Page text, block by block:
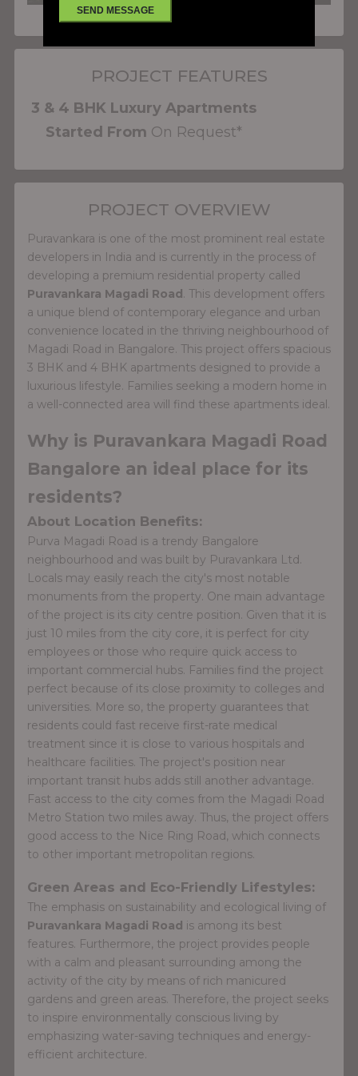
PROJECT FEATURES
3 & 4 BHK Luxury Apartments
Started From On Request*
PROJECT OVERVIEW
Puravankara is one of the most prominent real estate
developers in India and is currently in the process of
developing a premium residential property called
Puravankara Magadi Road. This development offers
a unique blend of contemporary elegance and urban
convenience located in the thriving neighbourhood of
Magadi Road in Bangalore. This project offers spacious
3 BHK and 4 BHK apartments designed to provide a
luxurious lifestyle. Families seeking a modern home in
a well-connected area will find these apartments ideal.
Why is Puravankara Magadi Road
Bangalore an ideal place for its
residents?
About Location Benefits:
Purva Magadi Road is a trendy Bangalore
neighbourhood and was built by Puravankara Ltd.
Locals may easily reach the city's most notable
monuments from the property. One main advantage
of the project is its city centre position. Given that it is
just 10 miles from the city core, it is perfect for city
employees or those who require quick access to
important commercial hubs. Families find the project
perfect because of its close proximity to colleges and
universities. More so, the property guarantees that
residents could fast receive first-rate medical
treatment since it is close to various hospitals and
healthcare facilities. The project's position near
important transit hubs adds still another advantage.
Fast access to the city comes from the Magadi Road
Metro Station two miles away. Thus, the project offers
good access to the Nice Ring Road, which connects
to other important metropolitan regions.
Green Areas and Eco-Friendly Lifestyles:
The emphasis on sustainability and ecological living of
Puravankara Magadi Road is among its best
features. Furthermore, the project provides people
with a calm and pleasant surrounding among the
activity of the city by means of rich manicured
gardens and green areas. Therefore, the project seeks
to inspire environmentally conscious living by
emphasizing water-saving techniques and energy-
efficient architecture.